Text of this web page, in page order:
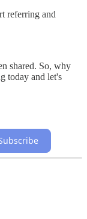
referring and
shared. So, why
today and let's